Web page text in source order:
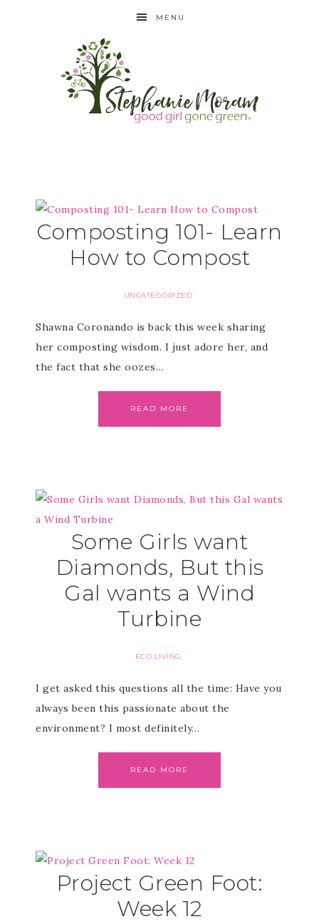
MENU
Composting 101- Learn
How to Compost
UNCATEGORIZED
Shawna Coronando is back this week sharing
her composting wisdom. I just adore her, and
the fact that she oozes…
READ MORE
Some Girls want
Diamonds, But this
Gal wants a Wind
Turbine
ECO LIVING
I get asked this questions all the time: Have you
always been this passionate about the
environment? I most definitely…
READ MORE
Project Green Foot:
Week 12